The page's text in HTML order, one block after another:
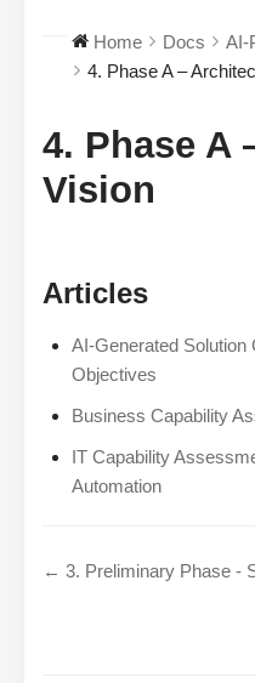
Home Docs
AI-
4. Phase A –
4. Phase A
Vision
Articles
AI-Generated Solution
Objectives
Business Capability
IT Capability
Automation
← 3. Preliminary Phase -